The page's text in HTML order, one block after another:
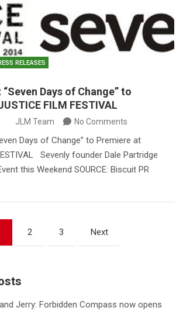
RELEASES
Days of Change” to
FILM FESTIVAL
JLM Team No Comments
Days of Change” to Premiere at
Sevenly founder Dale Partridge
this Weekend SOURCE: Biscuit PR
2 3 Next
Jerry: Forbidden Compass now opens